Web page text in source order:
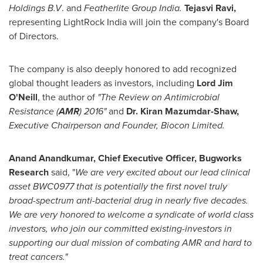
Holdings B.V. and Featherlite Group India. Tejasvi Ravi,
representing LightRock India will join the company's Board
of Directors.
The company is also deeply honored to add recognized
global thought leaders as investors, including LordJim
O'Neill, the author of "The Review on Antimicrobial
Resistance (AMR) 2016"and Dr. Kiran Mazumdar-Shaw,
Executive Chairperson and Founder, Biocon Limited.
Anand Anandkumar, Chief Executive Officer, Bugworks
Researchsaid, "We are very excited about our lead clinical
asset BWC0977 that is potentially the first novel truly
broad-spectrum anti-bacterial drug in nearly five decades.
We are very honored to welcome a syndicate of world class
investors, who join our committed existing-investors in
supporting our dual mission of combating AMR and hard to
treat cancers."